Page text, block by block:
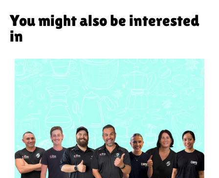
You might also be interested
in